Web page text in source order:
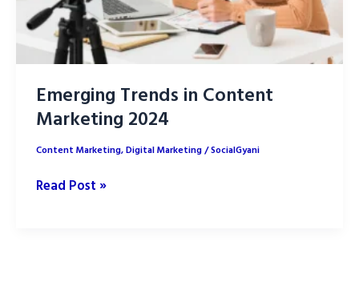
Emerging Trends in Content
Marketing 2024
Content Marketing,Digital Marketing/SocialGyani
Emerging
Read Post »